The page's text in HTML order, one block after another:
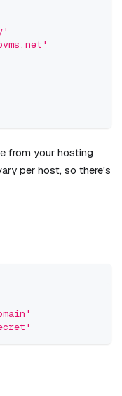
from your hosting
per host, so there's